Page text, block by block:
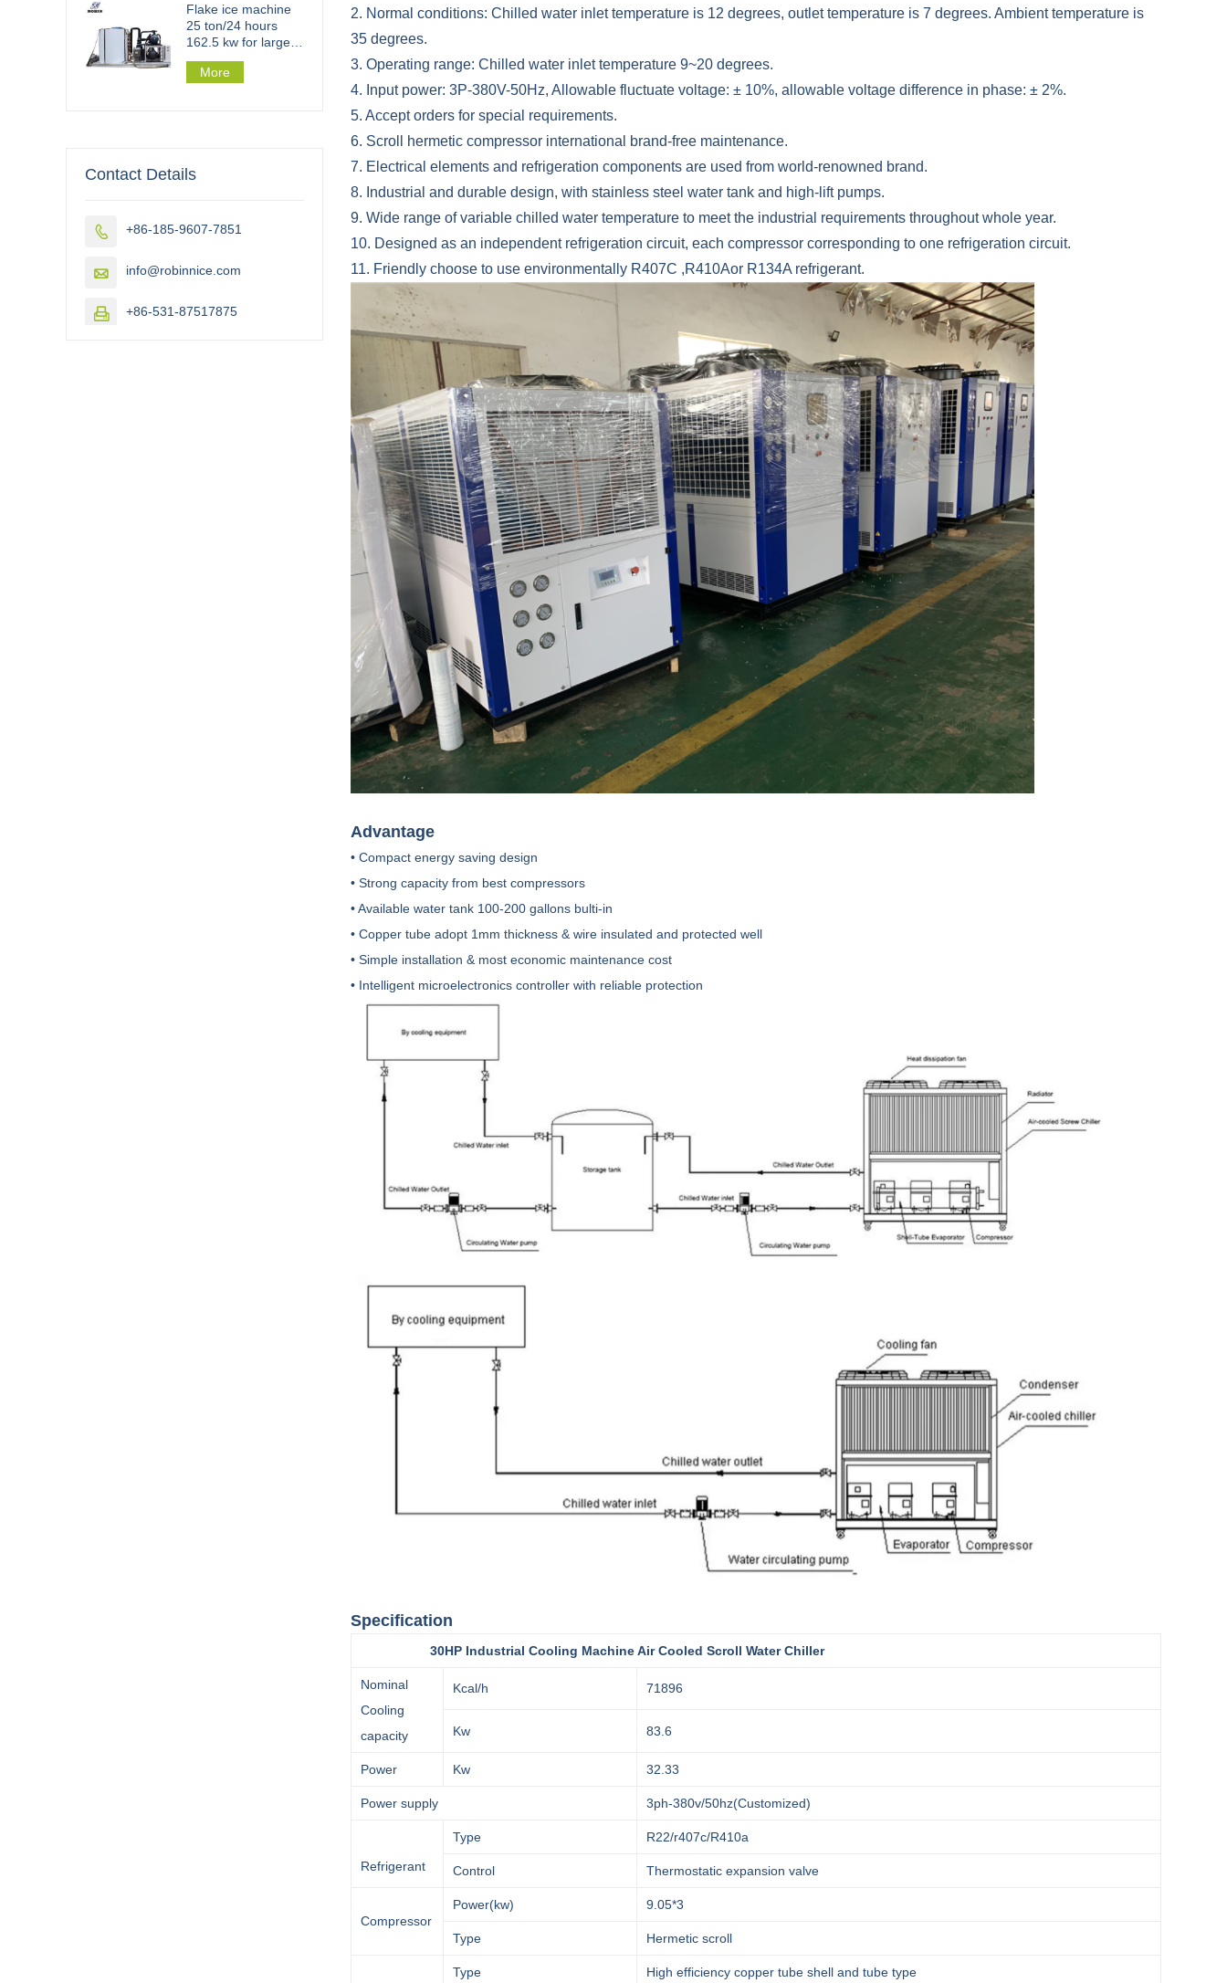
2. Normal conditions: Chilled water inlet temperature is 12 degrees, outlet temperature is 7 degrees. Ambient temperature is
35 degrees.
3. Operating range: Chilled water inlet temperature 9~20 degrees.
4. Input power: 3P-380V-50Hz, Allowable fluctuate voltage: ± 10%, allowable voltage difference in phase: ± 2%.
5. Accept orders for special requirements.
6. Scroll hermetic compressor international brand-free maintenance.
7. Electrical elements and refrigeration components are used from world-renowned brand.
8. Industrial and durable design, with stainless steel water tank and high-lift pumps.
9. Wide range of variable chilled water temperature to meet the industrial requirements throughout whole year.
10. Designed as an independent refrigeration circuit, each compressor corresponding to one refrigeration circuit.
11. Friendly choose to use environmentally R407C ,R410Aor R134A refrigerant.
Advantage
• Compact energy saving design
• Strong capacity from best compressors
• Available water tank 100-200 gallons bulti-in
• Copper tube adopt 1mm thickness & wire insulated and protected well
• Simple installation & most economic maintenance cost
• Intelligent microelectronics controller with reliable protection
Specification
30HP Industrial Cooling Machine Air Cooled Scroll Water Chiller
Nominal
Cooling
capacity
Kcal/h 71896
Kw 83.6
Power Kw 32.33
Power supply 3ph-380v/50hz(Customized)
Refrigerant
Type R22/r407c/R410a
Control Thermostatic expansion valve
Compressor
Power(kw) 9.05*3
Type Hermetic scroll
Type High efficiency copper tube shell and tube type
Flake ice machine
25 ton/24 hours
162.5 kw for large
scale flake ice plant
More
Contact Details
 +86-185-9607-7851
 info@robinnice.com
 +86-531-87517875